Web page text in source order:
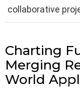
collaborative
Charting
Merging
World